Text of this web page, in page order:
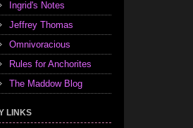
Ingrid's Notes
Jeffrey Thomas
Omnivoracious
Rules for Anchorites
The Maddow Blog
LINKS